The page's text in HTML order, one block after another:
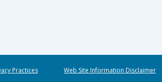
Practices Web Site Information Disclaimer